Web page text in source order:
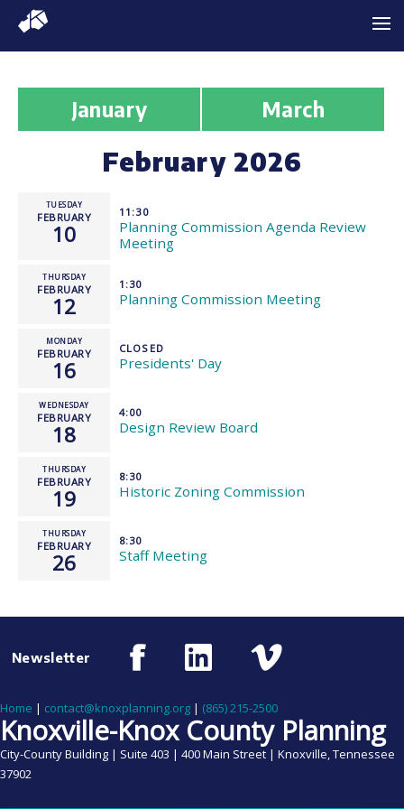
January March
February 2026
TUESDAY
FEBRUARY
10
11:30
Planning Commission Agenda Review
Meeting
THURSDAY
FEBRUARY
12
1:30
Planning Commission Meeting
MONDAY
FEBRUARY
16
CLOSED
Presidents' Day
WEDNESDAY
FEBRUARY
18
4:00
Design Review Board
THURSDAY
FEBRUARY
19
8:30
Historic Zoning Commission
THURSDAY
FEBRUARY
26
8:30
Staff Meeting
Newsletter
Home | contact@knoxplanning.org | (865) 215-2500
Knoxville-Knox County Planning
City-County Building | Suite 403 | 400 Main Street | Knoxville, Tennessee
37902